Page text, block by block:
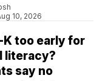
10, 2026
K too early for
literacy?
say no